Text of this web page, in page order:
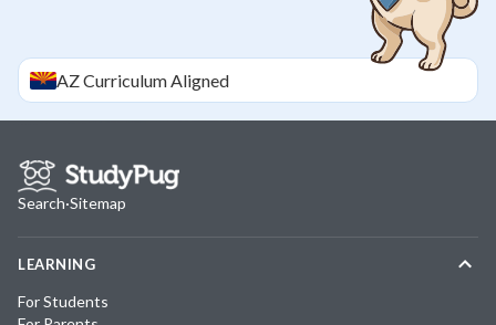
AZCurriculum Aligned
Search·Sitemap
LEARNING
For Students